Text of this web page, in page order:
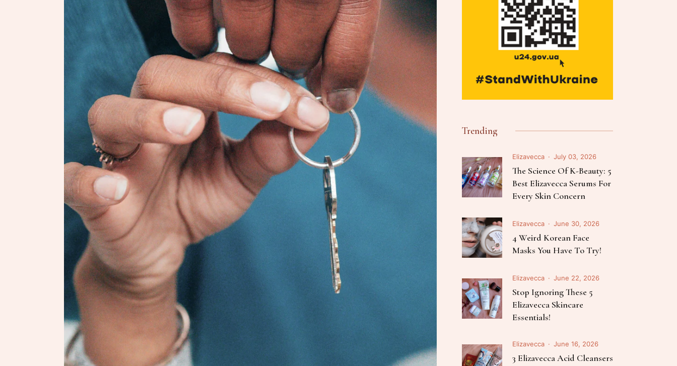
Trending
Elizavecca July 03, 2026
The Science Of K-Beauty: 5
Best Elizavecca Serums For
Every Skin Concern
Elizavecca June 30, 2026
4 Weird Korean Face
Masks You Have To Try!
Elizavecca June 22, 2026
Stop Ignoring These 5
Elizavecca Skincare
Essentials!
Elizavecca June 16, 2026
3 Elizavecca Acid Cleansers